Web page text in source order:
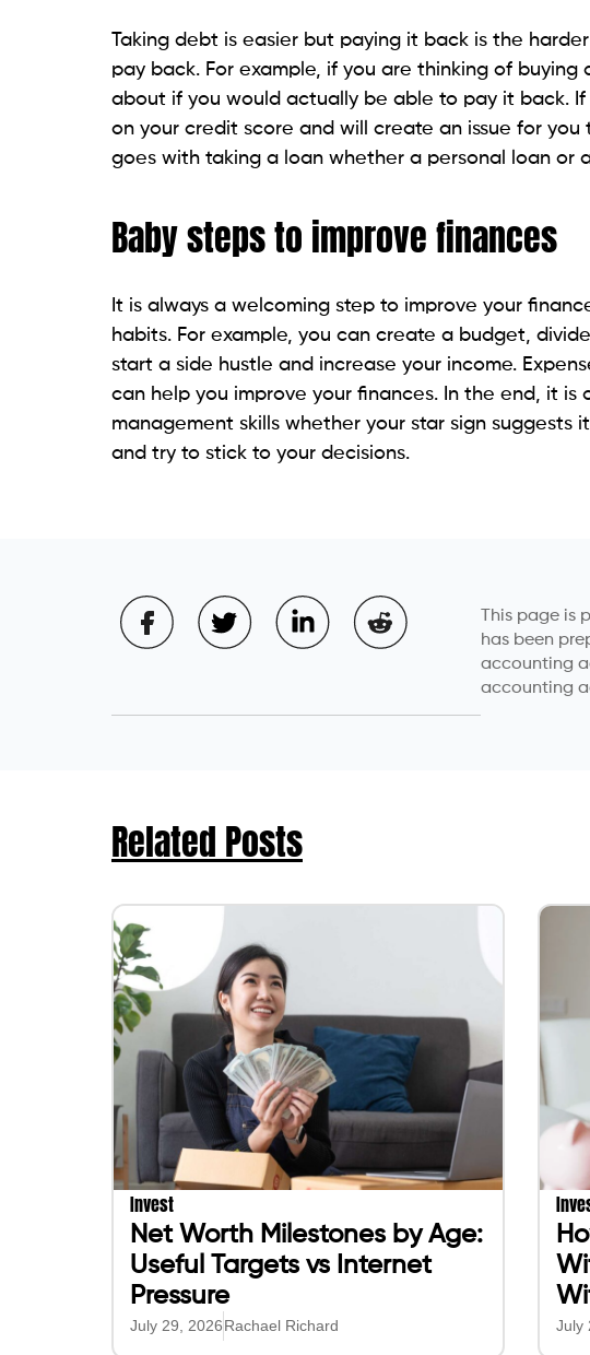
Taking debt is easier but paying it back is the
pay back. For example, if you are thinking of
about if you would actually be able to pay it back.
on your credit score and will create an issue for
goes with taking a loan whether a personal loan or
Baby steps to improve finances
It is always a welcoming step to improve your
habits. For example, you can create a budget,
start a side hustle and increase your income.
can help you improve your finances. In the end, it is
management skills whether your star sign suggests
and try to stick to your decisions.
This page
has been
accounting
accounting
Related Posts
Invest
Net Worth Milestones by Age:
Useful Targets vs Internet
Pressure
July 29, 2026Rachael Richard July